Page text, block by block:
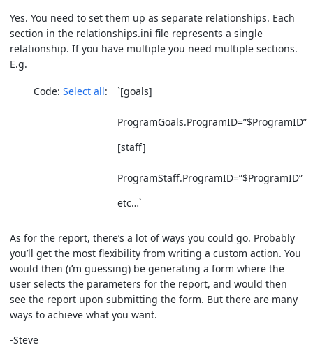
Yes. You need to set them up as separate relationships. Each
section in the relationships.ini file represents a single
relationship. If you have multiple you need multiple sections.
E.g.
Code: Select all `[goals]
ProgramGoals.ProgramID=”$ProgramID”
[staff]
ProgramStaff.ProgramID=”$ProgramID”
etc…`
As for the report, there’s a lot of ways you could go. Probably
you’ll get the most flexibility from writing a custom action. You
would then (i’m guessing) be generating a form where the
user selects the parameters for the report, and would then
see the report upon submitting the form. But there are many
ways to achieve what you want.
-Steve